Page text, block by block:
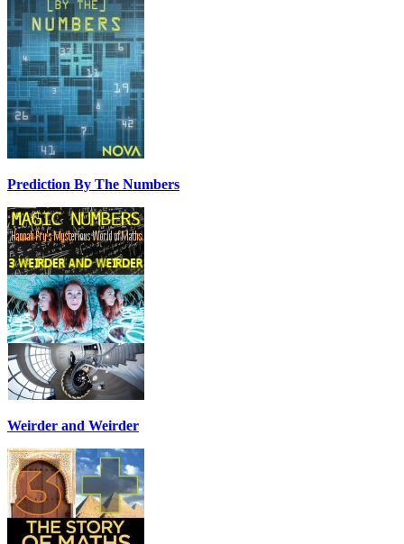
Prediction By The Numbers
Weirder and Weirder